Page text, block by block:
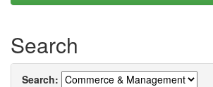
Search
Search: